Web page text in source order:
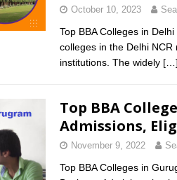
October 10, 2023
Top BBA Colleges in
colleges in the Delhi
institutions. The widely […]
Top BBA
Admissions,
November 9, 2022
Top BBA Colleges in